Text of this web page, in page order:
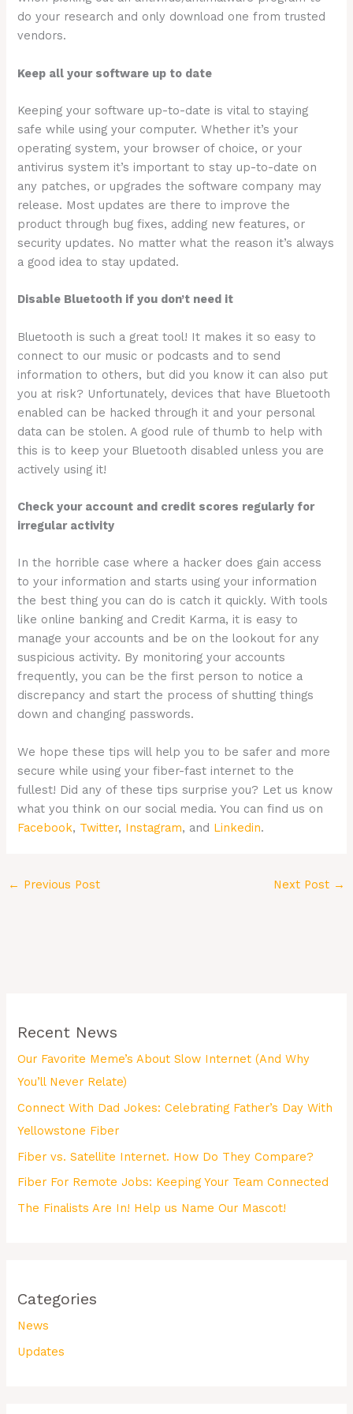
do your research and only download one from trusted
vendors.
Keep all your software up to date
Keeping your software up-to-date is vital to staying
safe while using your computer. Whether it’s your
operating system, your browser of choice, or your
antivirus system it’s important to stay up-to-date on
any patches, or upgrades the software company may
release. Most updates are there to improve the
product through bug fixes, adding new features, or
security updates. No matter what the reason it’s always
a good idea to stay updated.
Disable Bluetooth if you don’t need it
Bluetooth is such a great tool! It makes it so easy to
connect to our music or podcasts and to send
information to others, but did you know it can also put
you at risk? Unfortunately, devices that have Bluetooth
enabled can be hacked through it and your personal
data can be stolen. A good rule of thumb to help with
this is to keep your Bluetooth disabled unless you are
actively using it!
Check your account and credit scores regularly for
irregular activity
In the horrible case where a hacker does gain access
to your information and starts using your information
the best thing you can do is catch it quickly. With tools
like online banking and Credit Karma, it is easy to
manage your accounts and be on the lookout for any
suspicious activity. By monitoring your accounts
frequently, you can be the first person to notice a
discrepancy and start the process of shutting things
down and changing passwords.
We hope these tips will help you to be safer and more
secure while using your fiber-fast internet to the
fullest! Did any of these tips surprise you? Let us know
what you think on our social media. You can find us on
Facebook, Twitter, Instagram, and Linkedin.
← Previous Post Next Post →
Recent News
Our Favorite Meme’s About Slow Internet (And Why
You’ll Never Relate)
Connect With Dad Jokes: Celebrating Father’s Day With
Yellowstone Fiber
Fiber vs. Satellite Internet. How Do They Compare?
Fiber For Remote Jobs: Keeping Your Team Connected
The Finalists Are In! Help us Name Our Mascot!
Categories
News
Updates